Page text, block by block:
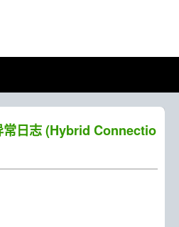
常日志 (Hybrid Connectio